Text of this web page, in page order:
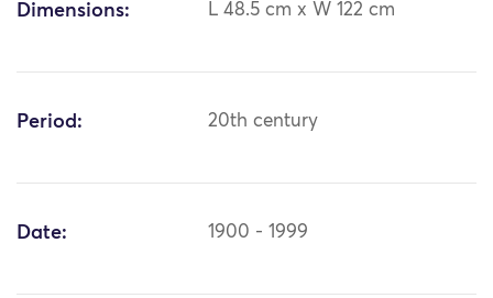
Dimensions: L 48.5 cm x W 122 cm
Period: 20th century
Date: 1900 - 1999